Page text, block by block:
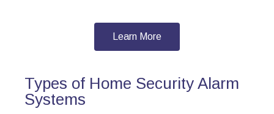
Learn More
Types of Home Security Alarm
Systems